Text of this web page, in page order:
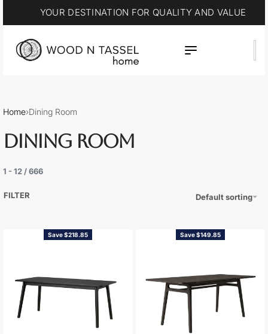
YOUR DESTINATION FOR QUALITY AND VALUE
Home›Dining Room
DINING ROOM
1 - 12/666
Default sorting
FILTER
Save $218.85 Save $149.85